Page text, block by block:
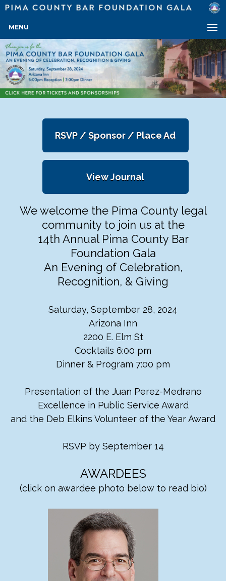
MENU
RSVP / Sponsor / Place Ad
View Journal
We welcome the Pima County legal
community to join us at the
14th Annual Pima County Bar
Foundation Gala
An Evening of Celebration,
Recognition, & Giving
Saturday, September 28, 2024
Arizona Inn
2200 E. Elm St
Cocktails 6:00 pm
Dinner & Program 7:00 pm
Presentation of the Juan Perez-Medrano
Excellence in Public Service Award
and the Deb Elkins Volunteer of the Year Award
RSVP by September 14
AWARDEES
(click on awardee photo below to read bio)